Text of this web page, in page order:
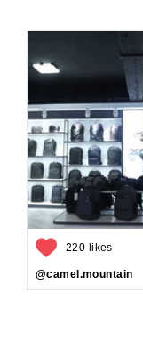
220 likes
@camel.mountain